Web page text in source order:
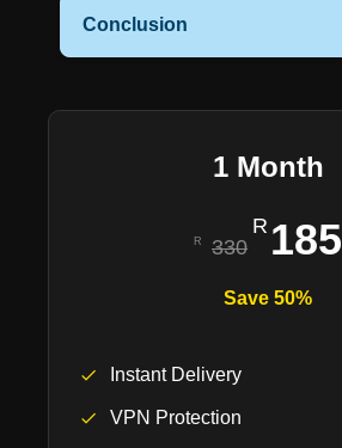
Conclusion
1 Month
330 185
Save 50%
Instant Delivery
VPN Protection